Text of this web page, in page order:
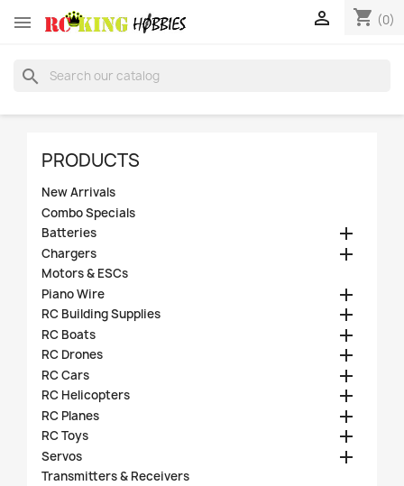
 shopping_cart (0)

search
PRODUCTS
New Arrivals
Combo Specials
Batteries

Chargers 
Motors & ESCs
Piano Wire

RC Building Supplies 
RC Boats 
RC Drones 
RC Cars 
RC Helicopters 
RC Planes 
RC Toys 
Servos 
Transmitters & Receivers